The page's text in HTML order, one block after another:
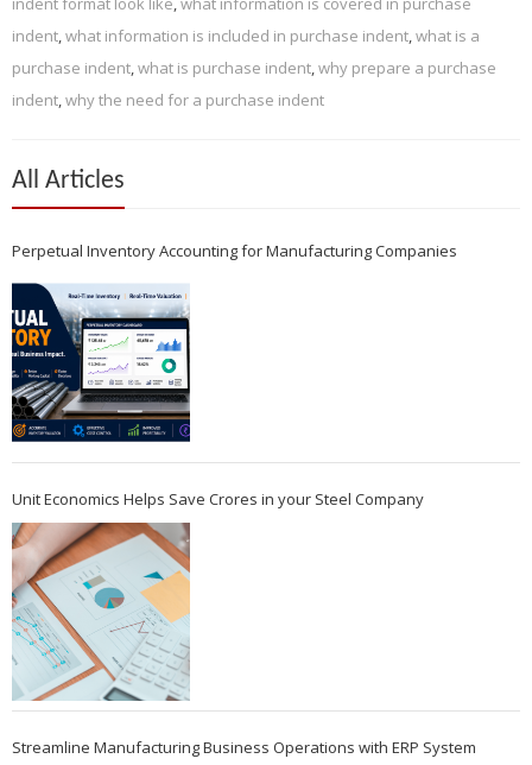
indent,what information is included in purchase indent,what is a
purchase indent,what is purchase indent,why prepare a purchase
indent,why the need for a purchase indent
All Articles
Perpetual Inventory Accounting for Manufacturing Companies
Unit Economics Helps Save Crores in your Steel Company
Streamline Manufacturing Business Operations with ERP System